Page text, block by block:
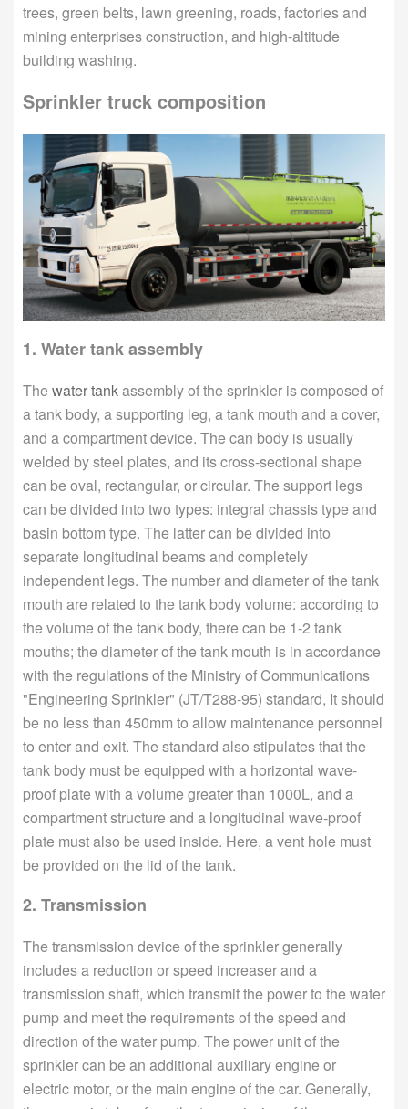
trees, green belts, lawn greening, roads, factories and
mining enterprises construction, and high-altitude
building washing.
Sprinkler truck composition
1. Water tank assembly
The water tankassembly of the sprinkler is composed of
a tank body, a supporting leg, a tank mouth and a cover,
and a compartment device. The can body is usually
welded by steel plates, and its cross-sectional shape
can be oval, rectangular, or circular. The support legs
can be divided into two types: integral chassis type and
basin bottom type. The latter can be divided into
separate longitudinal beams and completely
independent legs. The number and diameter of the tank
mouth are related to the tank body volume: according to
the volume of the tank body, there can be 1-2 tank
mouths; the diameter of the tank mouth is in accordance
with the regulations of the Ministry of Communications
"Engineering Sprinkler" (JT/T288-95) standard, It should
be no less than 450mm to allow maintenance personnel
to enter and exit. The standard also stipulates that the
tank body must be equipped with a horizontal wave-
proof plate with a volume greater than 1000L, and a
compartment structure and a longitudinal wave-proof
plate must also be used inside. Here, a vent hole must
be provided on the lid of the tank.
2. Transmission
The transmission device of the sprinkler generally
includes a reduction or speed increaser and a
transmission shaft, which transmit the power to the water
pump and meet the requirements of the speed and
direction of the water pump. The power unit of the
sprinkler can be an additional auxiliary engine or
electric motor, or the main engine of the car. Generally,